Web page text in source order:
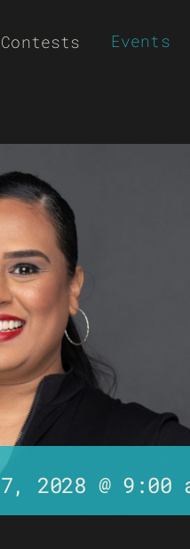
Contests Events
2028 @ 9:00